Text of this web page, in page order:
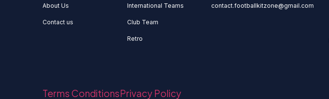
About Us
Contact us
International Teams
Club Team
Retro
contact.footballkitzone@gmail.com
Terms ConditionsPrivacy Policy